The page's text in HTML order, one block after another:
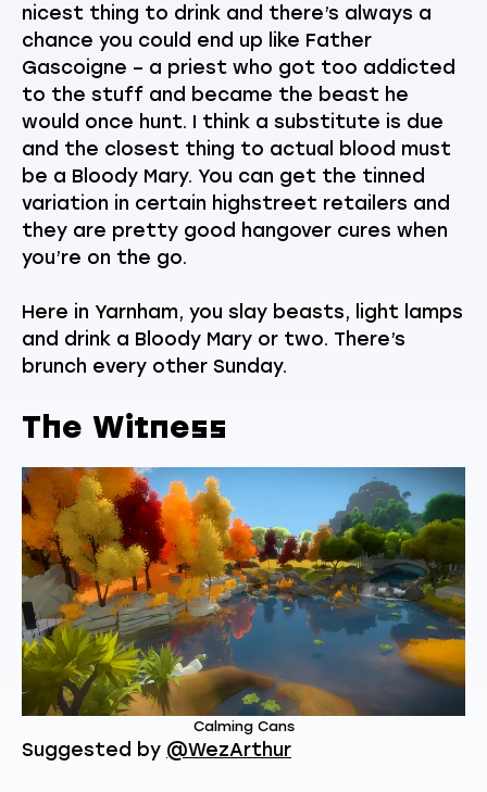
nicest thing to drink and there’s always a
chance you could end up like Father
Gascoigne – a priest who got too addicted
to the stuff and became the beast he
would once hunt. I think a substitute is due
and the closest thing to actual blood must
be a Bloody Mary. You can get the tinned
variation in certain highstreet retailers and
they are pretty good hangover cures when
you’re on the go.
Here in Yarnham, you slay beasts, light lamps
and drink a Bloody Mary or two. There’s
brunch every other Sunday.
The Witness
Calming Cans
Suggested by @WezArthur